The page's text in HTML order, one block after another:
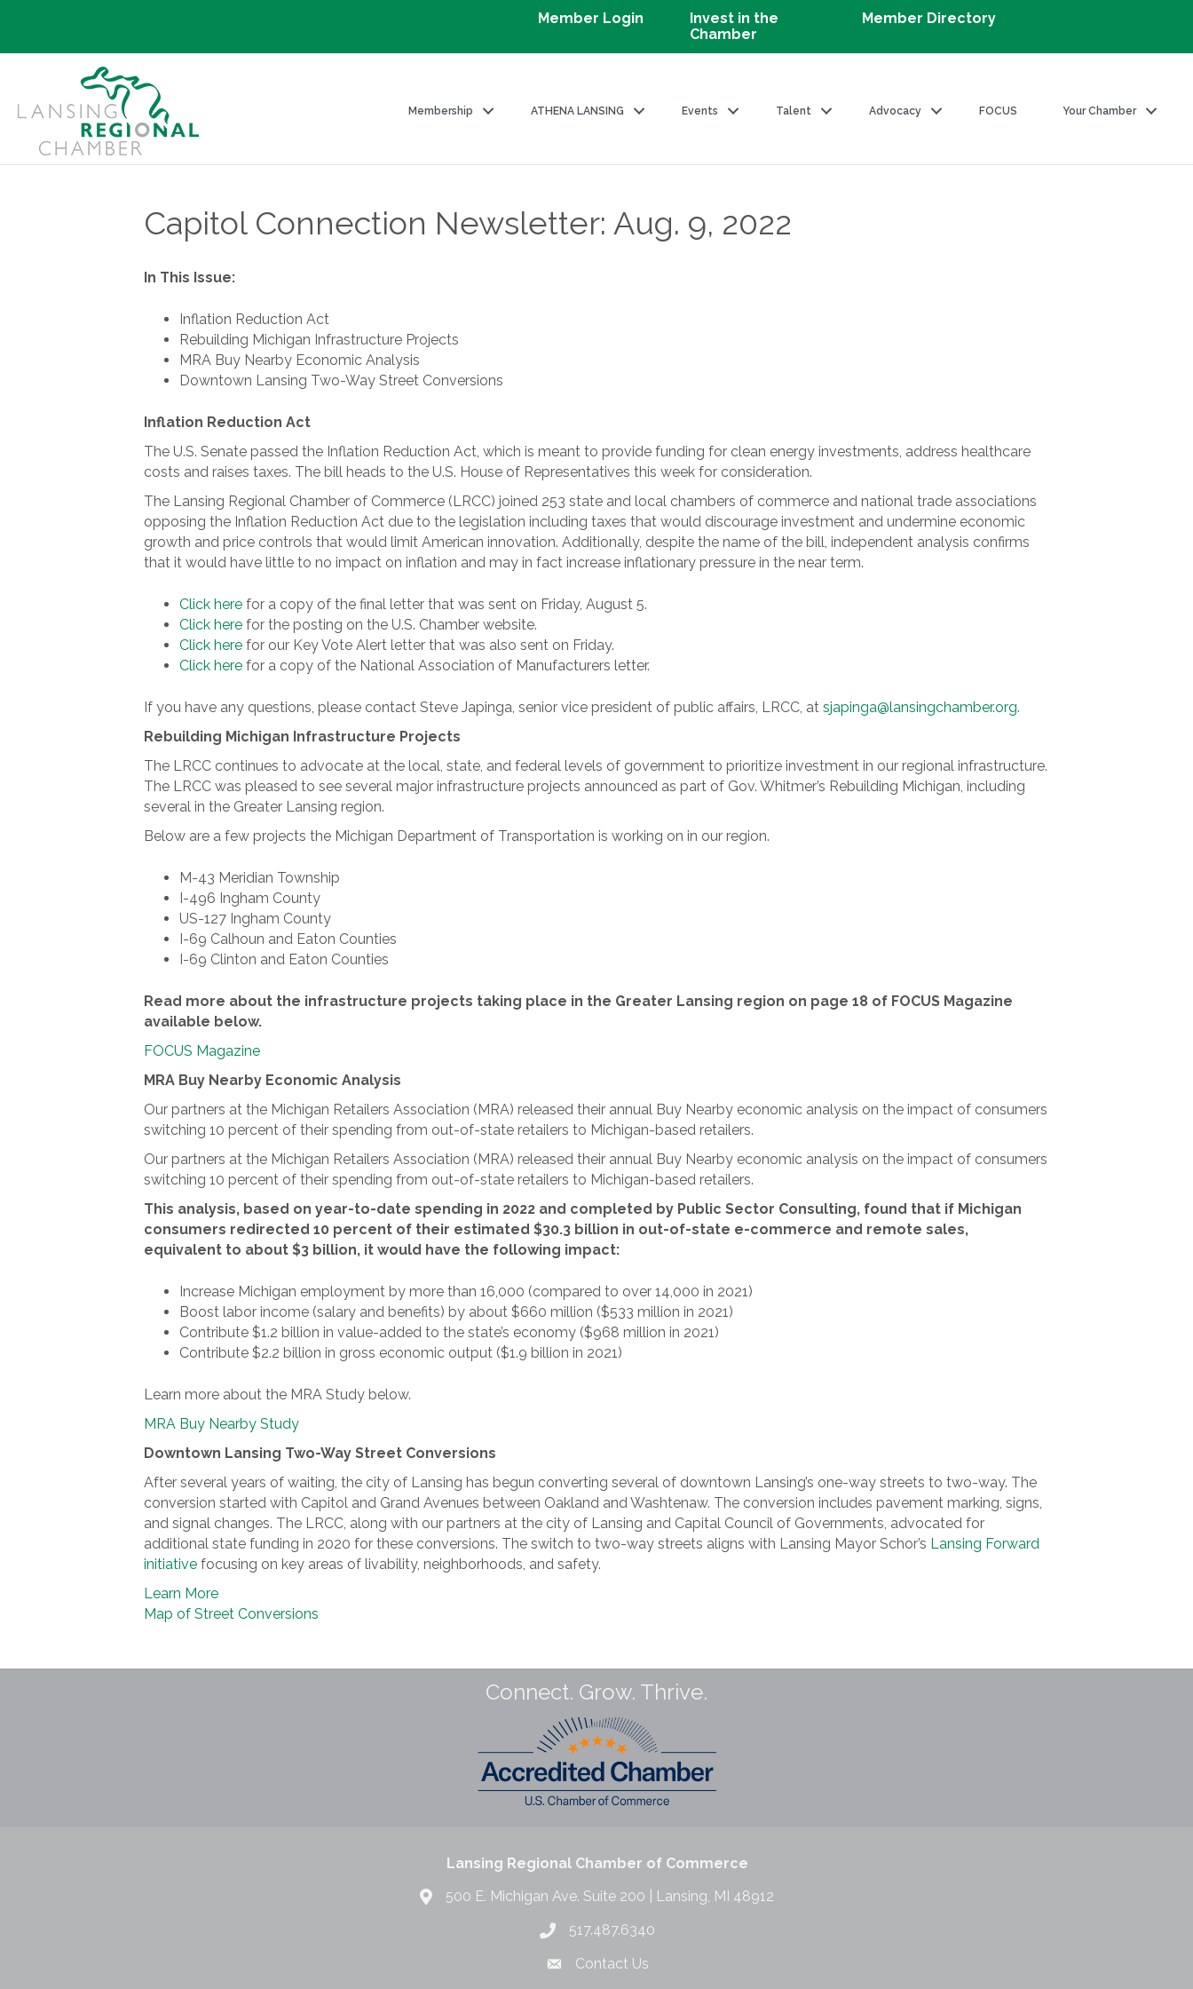
Member Login
Invest in the
Chamber
Member Directory
Membership ATHENA LANSING Events Talent Advocacy FOCUS Your Chamber
Capitol Connection Newsletter: Aug. 9, 2022
In This Issue:
Inflation Reduction Act
Rebuilding Michigan Infrastructure Projects
MRA Buy Nearby Economic Analysis
Downtown Lansing Two-Way Street Conversions
Inflation Reduction Act
The U.S. Senate passed the Inflation Reduction Act, which is meant to provide funding for clean energy investments, address healthcare
costs and raises taxes. The bill heads to the U.S. House of Representatives this week for consideration.
The Lansing Regional Chamber of Commerce (LRCC) joined 253 state and local chambers of commerce and national trade associations
opposing the Inflation Reduction Act due to the legislation including taxes that would discourage investment and undermine economic
growth and price controls that would limit American innovation. Additionally, despite the name of the bill, independent analysis confirms
that it would have little to no impact on inflation and may in fact increase inflationary pressure in the near term.
Click here for a copy of the final letter that was sent on Friday, August 5.
Click here for the posting on the U.S. Chamber website.
Click here for our Key Vote Alert letter that was also sent on Friday.
Click here for a copy of the National Association of Manufacturers letter.
If you have any questions, please contact Steve Japinga, senior vice president of public affairs, LRCC, at sjapinga@lansingchamber.org.
Rebuilding Michigan Infrastructure Projects
The LRCC continues to advocate at the local, state, and federal levels of government to prioritize investment in our regional infrastructure.
The LRCC was pleased to see several major infrastructure projects announced as part of Gov. Whitmer’s Rebuilding Michigan, including
several in the Greater Lansing region.
Below are a few projects the Michigan Department of Transportation is working on in our region.
M-43 Meridian Township
I-496 Ingham County
US-127 Ingham County
I-69 Calhoun and Eaton Counties
I-69 Clinton and Eaton Counties
Read more about the infrastructure projects taking place in the Greater Lansing region on page 18 of FOCUS Magazine
available below.
FOCUS Magazine
MRA Buy Nearby Economic Analysis
Our partners at the Michigan Retailers Association (MRA) released their annual Buy Nearby economic analysis on the impact of consumers
switching 10 percent of their spending from out-of-state retailers to Michigan-based retailers.
Our partners at the Michigan Retailers Association (MRA) released their annual Buy Nearby economic analysis on the impact of consumers
switching 10 percent of their spending from out-of-state retailers to Michigan-based retailers.
This analysis, based on year-to-date spending in 2022 and completed by Public Sector Consulting, found that if Michigan
consumers redirected 10 percent of their estimated $30.3 billion in out-of-state e-commerce and remote sales,
equivalent to about $3 billion, it would have the following impact:
Increase Michigan employment by more than 16,000 (compared to over 14,000 in 2021)
Boost labor income (salary and benefits) by about $660 million ($533 million in 2021)
Contribute $1.2 billion in value-added to the state’s economy ($968 million in 2021)
Contribute $2.2 billion in gross economic output ($1.9 billion in 2021)
Learn more about the MRA Study below.
MRA Buy Nearby Study
Downtown Lansing Two-Way Street Conversions
After several years of waiting, the city of Lansing has begun converting several of downtown Lansing’s one-way streets to two-way. The
conversion started with Capitol and Grand Avenues between Oakland and Washtenaw. The conversion includes pavement marking, signs,
and signal changes. The LRCC, along with our partners at the city of Lansing and Capital Council of Governments, advocated for
additional state funding in 2020 for these conversions. The switch to two-way streets aligns with Lansing Mayor Schor’s Lansing Forward
initiative focusing on key areas of livability, neighborhoods, and safety.
Learn More
Map of Street Conversions
Connect. Grow. Thrive.
Lansing Regional Chamber of Commerce
500 E. Michigan Ave. Suite 200 | Lansing, MI 48912
517.487.6340
Contact Us